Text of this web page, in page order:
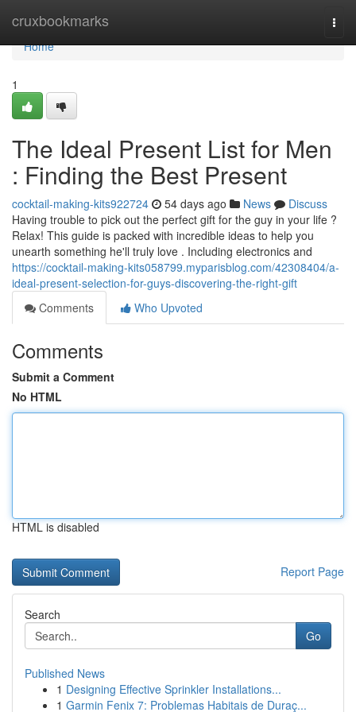
cruxbookmarks
Home
Home
1
The Ideal Present List for Men
: Finding the Best Present
cocktail-making-kits922724 54 days ago News
Discuss
Having trouble to pick out the perfect gift for the guy in your life ?
Relax! This guide is packed with incredible ideas to help you
unearth something he'll truly love . Including electronics and
https://cocktail-making-kits058799.myparisblog.com/42308404/a-
ideal-present-selection-for-guys-discovering-the-right-gift
Comments
Who Upvoted
Comments
Submit a Comment
No HTML
HTML is disabled
Report Page
Search
Go
Published News
1 Designing Effective Sprinkler Installations...
1 Garmin Fenix 7: Problemas Habitais de Duraç...